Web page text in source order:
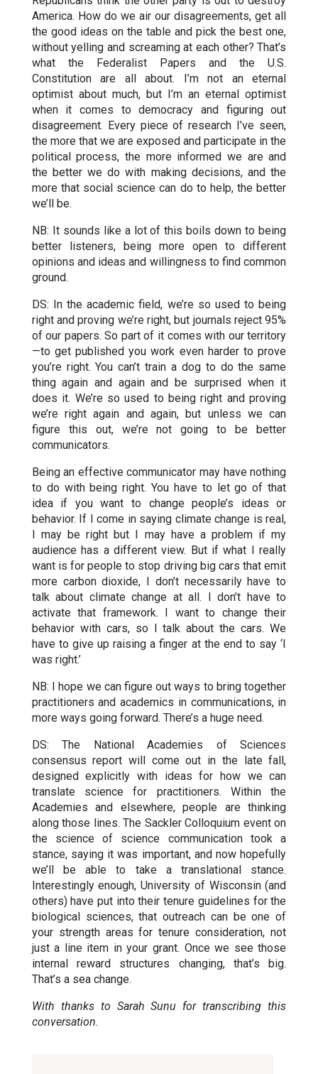
America. How do we air our disagreements, get all
the good ideas on the table and pick the best one,
without yelling and screaming at each other? That’s
what the Federalist Papers and the U.S.
Constitution are all about. I’m not an eternal
optimist about much, but I’m an eternal optimist
when it comes to democracy and figuring out
disagreement. Every piece of research I’ve seen,
the more that we are exposed and participate in the
political process, the more informed we are and
the better we do with making decisions, and the
more that social science can do to help, the better
we’ll be.
NB: It sounds like a lot of this boils down to being
better listeners, being more open to different
opinions and ideas and willingness to find common
ground.
DS: In the academic field, we’re so used to being
right and proving we’re right, but journals reject 95%
of our papers. So part of it comes with our territory
—to get published you work even harder to prove
you’re right. You can’t train a dog to do the same
thing again and again and be surprised when it
does it. We’re so used to being right and proving
we’re right again and again, but unless we can
figure this out, we’re not going to be better
communicators.
Being an effective communicator may have nothing
to do with being right. You have to let go of that
idea if you want to change people’s ideas or
behavior. If I come in saying climate change is real,
I may be right but I may have a problem if my
audience has a different view. But if what I really
want is for people to stop driving big cars that emit
more carbon dioxide, I don’t necessarily have to
talk about climate change at all. I don’t have to
activate that framework. I want to change their
behavior with cars, so I talk about the cars. We
have to give up raising a finger at the end to say ‘I
was right.’
NB: I hope we can figure out ways to bring together
practitioners and academics in communications, in
more ways going forward. There’s a huge need.
DS: The National Academies of Sciences
consensus report will come out in the late fall,
designed explicitly with ideas for how we can
translate science for practitioners. Within the
Academies and elsewhere, people are thinking
along those lines. The Sackler Colloquium event on
the science of science communication took a
stance, saying it was important, and now hopefully
we’ll be able to take a translational stance.
Interestingly enough, University of Wisconsin (and
others) have put into their tenure guidelines for the
biological sciences, that outreach can be one of
your strength areas for tenure consideration, not
just a line item in your grant. Once we see those
internal reward structures changing, that’s big.
That’s a sea change.
With thanks to Sarah Sunu for transcribing this
conversation.